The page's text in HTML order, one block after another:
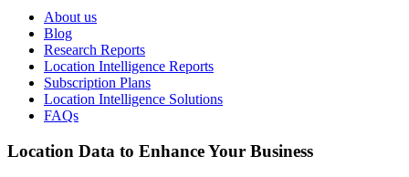
About us
Blog
Research Reports
Location Intelligence Reports
Subscription Plans
Location Intelligence Solutions
FAQs
Location Data to Enhance Your Business